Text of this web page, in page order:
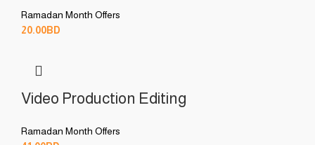
Ramadan Month Offers
20.00BD
Video Production Editing
Ramadan Month Offers